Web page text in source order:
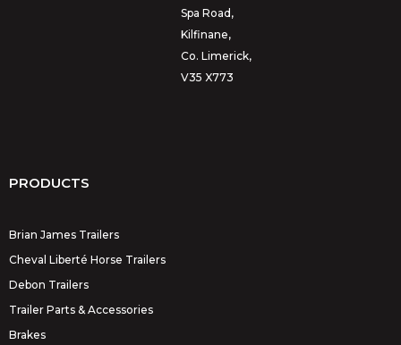
Spa Road,
Kilfinane,
Co. Limerick,
V35 X773
PRODUCTS
Brian James Trailers
Cheval Liberté Horse Trailers
Debon Trailers
Trailer Parts & Accessories
Brakes